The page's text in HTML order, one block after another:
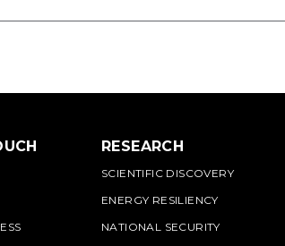
RESEARCH
SCIENTIFIC DISCOVERY
ENERGY RESILIENCY
NATIONAL SECURITY